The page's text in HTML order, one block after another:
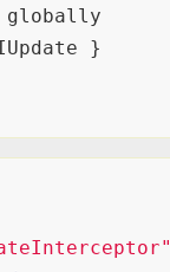
}